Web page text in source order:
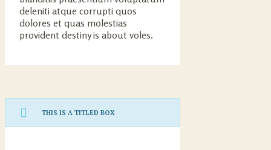
deleniti atque corrupti quos
dolores et quas molestias
provident destiny is about voles.
THIS IS A TITLED BOX